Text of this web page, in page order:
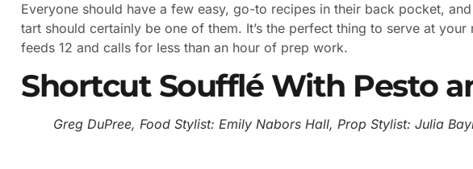
Everyone should have a few easy, go-to recipes in their back pocket,
tart should certainly be one of them. It’s the perfect thing to serve at your
feeds 12 and calls for less than an hour of prep work.
Shortcut Soufflé With Pesto
Greg DuPree, Food Stylist: Emily Nabors Hall, Prop Stylist: Julia